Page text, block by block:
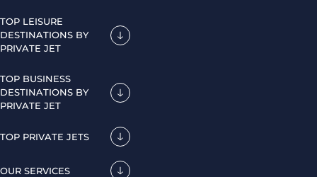
TOP LEISURE
DESTINATIONS BY
PRIVATE JET
TOP BUSINESS
DESTINATIONS BY
PRIVATE JET
TOP PRIVATE JETS
OUR SERVICES